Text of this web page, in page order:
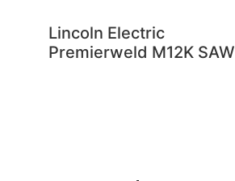
Lincoln Electric
Premierweld M12K SAW